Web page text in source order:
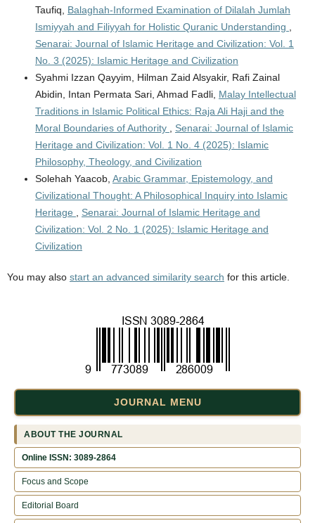
Taufiq, Balaghah-Informed Examination of Dilalah Jumlah
Ismiyyah and Filiyyah for Holistic Quranic Understanding
Senarai: Journal of Islamic Heritage and Civilization: Vol. 1
No. 3 (2025): Islamic Heritage and Civilization
Syahmi Izzan Qayyim, Hilman Zaid Alsyakir, Rafi Zainal
Abidin, Intan Permata Sari, Ahmad Fadli, Malay Intellectual
Traditions in Islamic Political Ethics: Raja Ali Haji and the
Moral Boundaries of Authority
Senarai: Journal of Islamic
Heritage and Civilization: Vol. 1 No. 4 (2025): Islamic
Philosophy, Theology, and Civilization
Solehah Yaacob, Arabic Grammar, Epistemology, and
Civilizational Thought: A Philosophical Inquiry into Islamic
Heritage
Senarai: Journal of Islamic Heritage and
Civilization: Vol. 2 No. 1 (2025): Islamic Heritage and
Civilization
You may also start an advanced similarity search for this article.
JOURNAL MENU
ABOUT THE JOURNAL
Online ISSN: 3089-2864
Focus and Scope
Editorial Board